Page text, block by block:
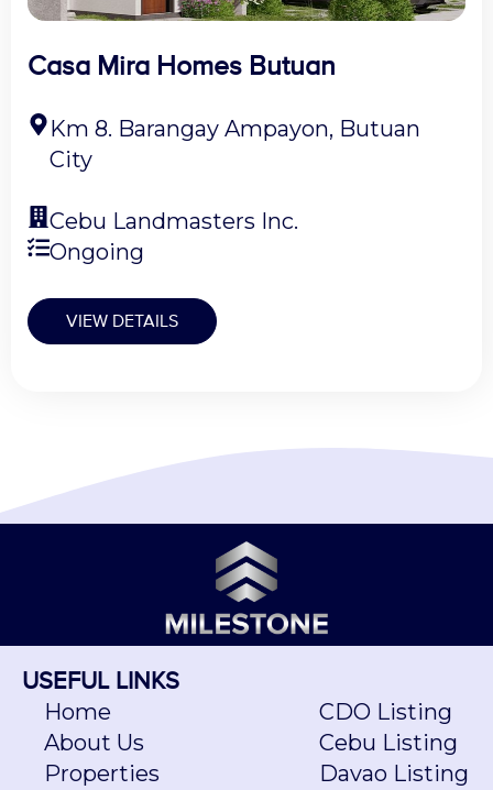
Casa Mira Homes Butuan
Km 8. Barangay Ampayon, Butuan
City
Cebu Landmasters Inc.
Ongoing
VIEW DETAILS
USEFUL LINKS
Home
About Us
Properties
CDO Listing
Cebu Listing
Davao Listing